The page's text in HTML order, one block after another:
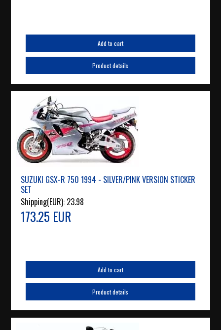
Add to cart
Product details
SUZUKI GSX-R 750 1994 - SILVER/PINK VERSION STICKER
SET
Shipping(EUR): 23.98
173.25 EUR
Add to cart
Product details